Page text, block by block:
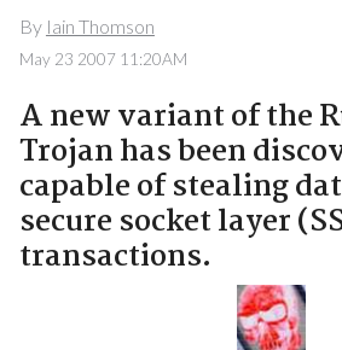
By Iain Thomson
May 23 2007 11:20AM
A new variant of the
Trojan has been
capable of stealing
secure socket layer
transactions.